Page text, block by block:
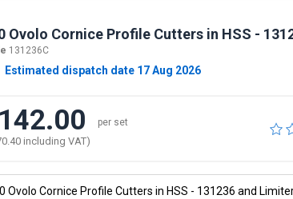
Ovolo Cornice Profile Cutters in HSS -
131236C
Estimated dispatch date 17 Aug 2026
per set
including VAT)